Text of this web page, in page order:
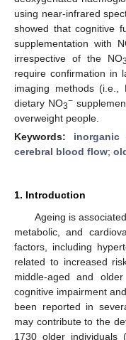
using near-infrared
showed that cognitive
supplementation with
irrespective of the NO3
require confirmation in
imaging methods (i.e.,
dietary NO3−
overweight people.
Keywords: inorganic
cerebral blood flow;
1. Introduction
Ageing is
metabolic, and
factors, including
related to increased
middle-aged and
cognitive impairment
been reported in
may contribute to the
1730 older individuals